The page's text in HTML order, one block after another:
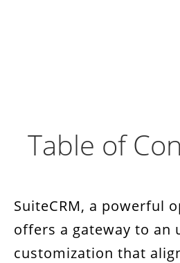
Table of
Tailoring the
Efficiency through
SuiteCRM, a powerful
offers a gateway to an
customization that